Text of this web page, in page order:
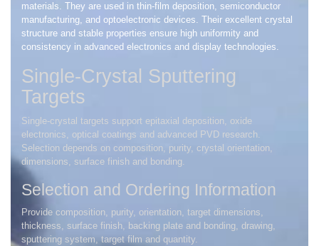
materials. They are used in thin-film deposition, semiconductor
manufacturing, and optoelectronic devices. Their excellent crystal
structure and stable properties ensure high uniformity and
consistency in advanced electronics and display technologies.
Single-Crystal Sputtering
Targets
Single-crystal targets support epitaxial deposition, oxide
electronics, optical coatings and advanced PVD research.
Selection depends on composition, purity, crystal orientation,
dimensions, surface finish and bonding.
Selection and Ordering Information
Provide composition, purity, orientation, target dimensions,
thickness, surface finish, backing plate and bonding, drawing,
sputtering system, target film and quantity.